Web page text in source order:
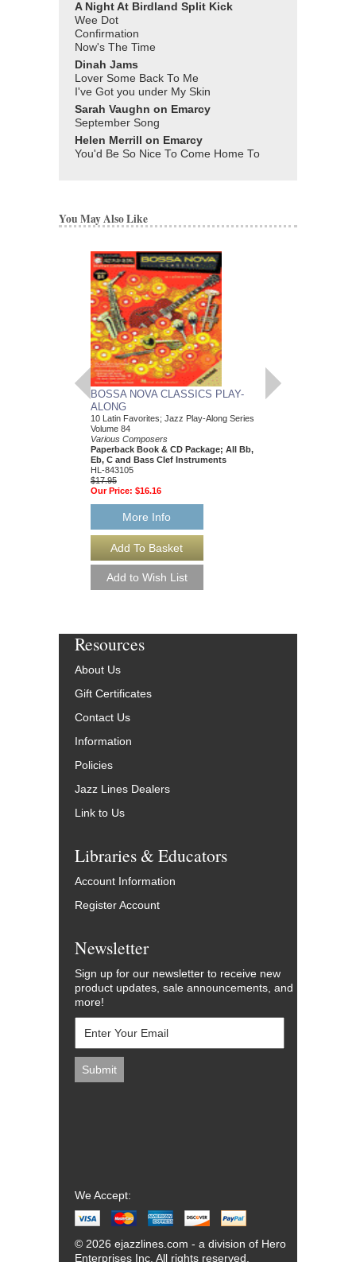
A Night At Birdland Split Kick
Wee Dot
Confirmation
Now's The Time
Dinah Jams
Lover Some Back To Me
I've Got you under My Skin
Sarah Vaughn on Emarcy
September Song
Helen Merrill on Emarcy
You'd Be So Nice To Come Home To
You May Also Like
BOSSA NOVA CLASSICS PLAY-
ALONG
10 Latin Favorites; Jazz Play-Along Series
Volume 84
Various Composers
Paperback Book & CD Package; All Bb,
Eb, C and Bass Clef Instruments
HL-843105
$17.95
Our Price: $16.16
More Info
R&B HORN
Resources
About Us
Gift Certificates
Contact Us
Information
Policies
Jazz Lines Dealers
Link to Us
Libraries & Educators
Account Information
Register Account
Newsletter
Sign up for our newsletter to receive new
product updates, sale announcements, and
more!
We Accept:
© 2026 ejazzlines.com - a division of Hero
Enterprises Inc. All rights reserved.